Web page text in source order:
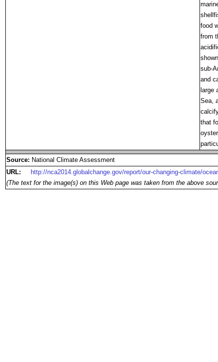
food
from
sub-
and
large
Sea,
that
Source: National Climate Assessment
URL:
http://nca2014.globalchange.gov/report/our-changing-climate/
(The text for the image(s) on this Web page was taken from the above